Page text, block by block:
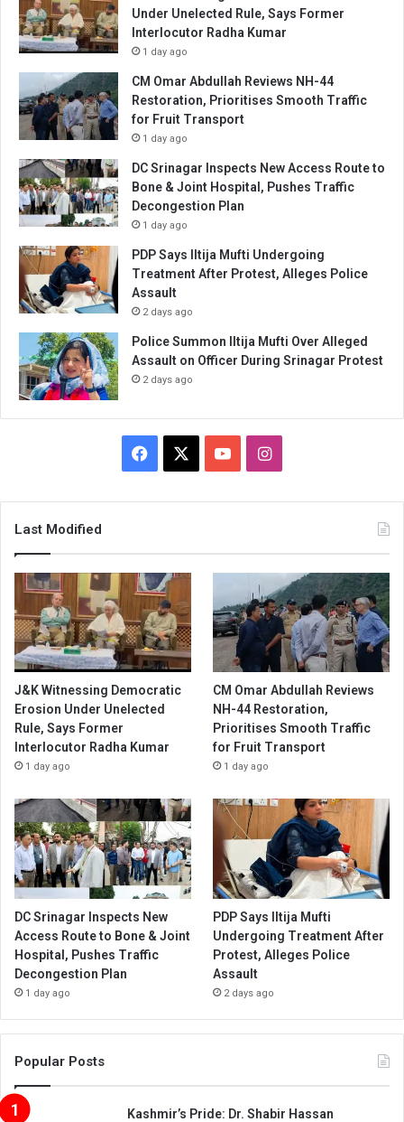
Under Unelected Rule, Says Former
Interlocutor Radha Kumar
1 day ago
CM Omar Abdullah Reviews NH-44
Restoration, Prioritises Smooth Traffic
for Fruit Transport
1 day ago
DC Srinagar Inspects New Access Route to
Bone & Joint Hospital, Pushes Traffic
Decongestion Plan
1 day ago
PDP Says Iltija Mufti Undergoing
Treatment After Protest, Alleges Police
Assault
2 days ago
Police Summon Iltija Mufti Over Alleged
Assault on Officer During Srinagar Protest
2 days ago
Facebook YouTubeInstagram
Last Modified
J&K Witnessing Democratic
Erosion Under Unelected
Rule, Says Former
Interlocutor Radha Kumar
1 day ago
CM Omar Abdullah Reviews
NH-44 Restoration,
Prioritises Smooth Traffic
for Fruit Transport
1 day ago
DC Srinagar Inspects New
Access Route to Bone & Joint
Hospital, Pushes Traffic
Decongestion Plan
1 day ago
PDP Says Iltija Mufti
Undergoing Treatment After
Protest, Alleges Police
Assault
2 days ago
Popular Posts
Kashmir’s Pride: Dr. Shabir Hassan